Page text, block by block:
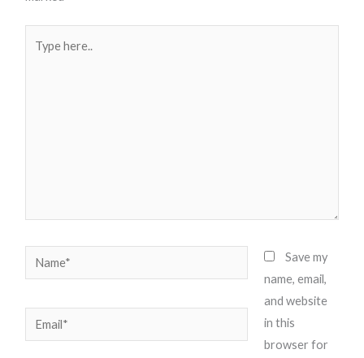
here..
Name*
Email*
Save my
name, email,
and website
in this
browser for